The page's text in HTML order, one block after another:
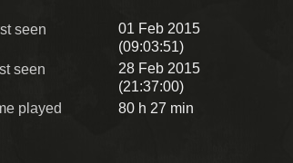
seen
01 Feb 2015
(09:03:51)
seen
28 Feb 2015
(21:37:00)
played
80 h 27 min